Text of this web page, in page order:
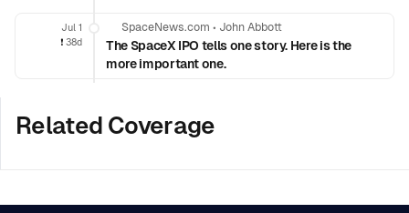
Jul 1
❗️ 38d
SpaceNews.com • John Abbott
The SpaceX IPO tells one story. Here is the
more important one.
Related Coverage